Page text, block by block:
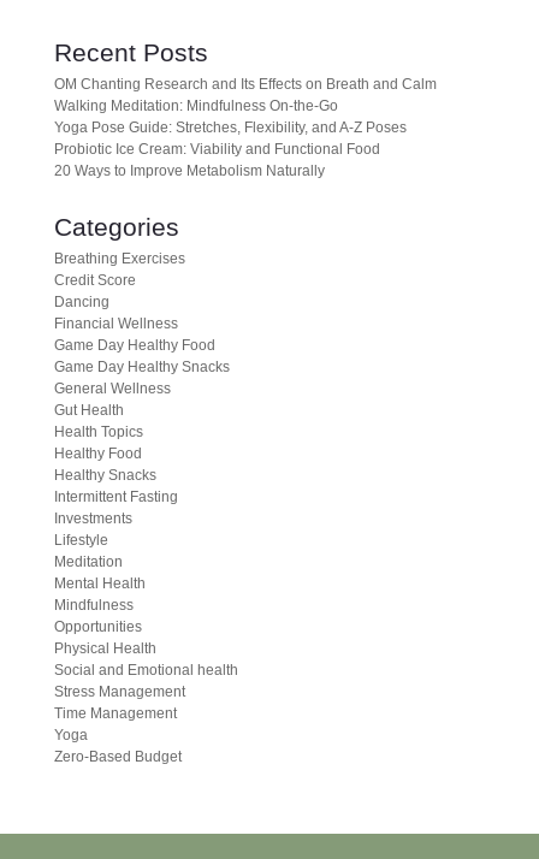
Recent Posts
OM Chanting Research and Its Effects on Breath and Calm
Walking Meditation: Mindfulness On-the-Go
Yoga Pose Guide: Stretches, Flexibility, and A-Z Poses
Probiotic Ice Cream: Viability and Functional Food
20 Ways to Improve Metabolism Naturally
Categories
Breathing Exercises
Credit Score
Dancing
Financial Wellness
Game Day Healthy Food
Game Day Healthy Snacks
General Wellness
Gut Health
Health Topics
Healthy Food
Healthy Snacks
Intermittent Fasting
Investments
Lifestyle
Meditation
Mental Health
Mindfulness
Opportunities
Physical Health
Social and Emotional health
Stress Management
Time Management
Yoga
Zero-Based Budget